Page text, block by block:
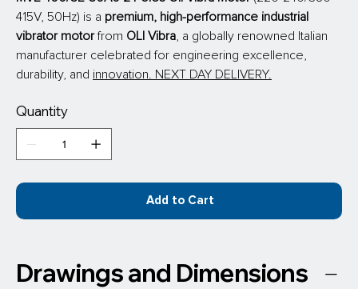
415V, 50Hz) is a premium, high-performance industrial
vibrator motor from OLI Vibra , a globally renowned Italian
manufacturer celebrated for engineering excellence,
durability, and innovation. NEXT DAY DELIVERY.
Quantity
Add to Cart
Drawings and Dimensions